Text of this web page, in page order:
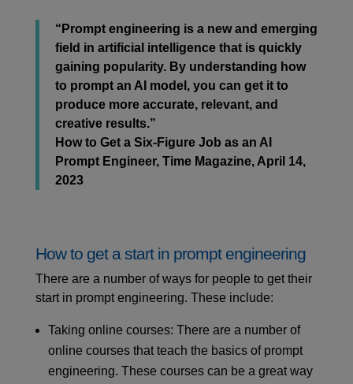
“Prompt engineering is a new and emerging
field in artificial intelligence that is quickly
gaining popularity. By understanding how
to prompt an AI model, you can get it to
produce more accurate, relevant, and
creative results.”
How to Get a Six-Figure Job as an AI
Prompt Engineer, Time Magazine, April 14,
2023
How to get a start in prompt engineering
There are a number of ways for people to get their
start in prompt engineering. These include:
Taking online courses: There are a number of
online courses that teach the basics of prompt
engineering. These courses can be a great way